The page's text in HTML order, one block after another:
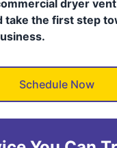
dryer
take the first step
Schedule Now